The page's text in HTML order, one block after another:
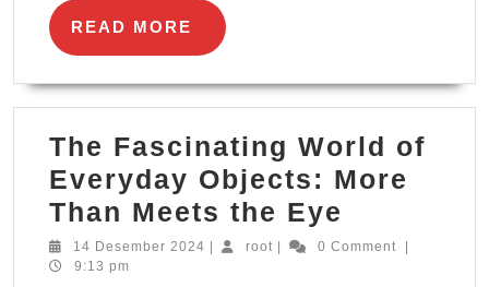
READ MORE
READ
MORE
The Fascinating World of
Everyday Objects: More
Than Meets the Eye
14 Desember 2024 14
root root 0 Comment
9:13 pm